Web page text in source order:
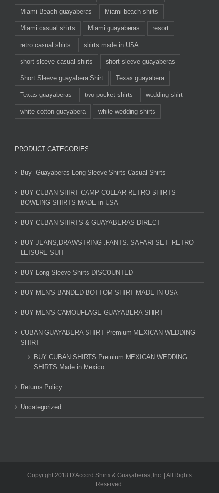
Miami Beach guayaberas Miami beach shirts
Miami casual shirts Miami guayaberas resort
retro casual shirts shirts made in USA
short sleeve casual shirts short sleeve guayaberas
Short Sleeve guayabera Shirt Texas guayabera
Texas guayaberas two pocket shirts wedding shirt
white cotton guayabera white wedding shirts
PRODUCT CATEGORIES
Buy -Guayaberas-Long Sleeve Shirts-Casual Shirts
BUY CUBAN SHIRT CAMP COLLAR RETRO SHIRTS
BOWLING SHIRTS MADE in USA
BUY CUBAN SHIRTS & GUAYABERAS DIRECT
BUY JEANS,DRAWSTRING .PANTS. SAFARI SET- RETRO
LEISURE SUIT
BUY Long Sleeve Shirts DISCOUNTED
BUY MEN'S BANDED BOTTOM SHIRT MADE IN USA
BUY MEN'S CAMOUFLAGE GUAYABERA SHIRT
CUBAN GUAYABERA SHIRT Premium MEXICAN WEDDING
SHIRT
BUY CUBAN SHIRTS Premium MEXICAN WEDDING
SHIRTS Made in Mexico
Returns Policy
Uncategorized
Copyright 2018 D'Accord Shirts & Guayaberas, Inc. | All Rights
Reserved.